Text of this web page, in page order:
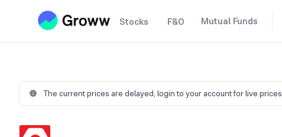
Stocks F&O Mutual Funds
The current prices are delayed, login to your account for live prices